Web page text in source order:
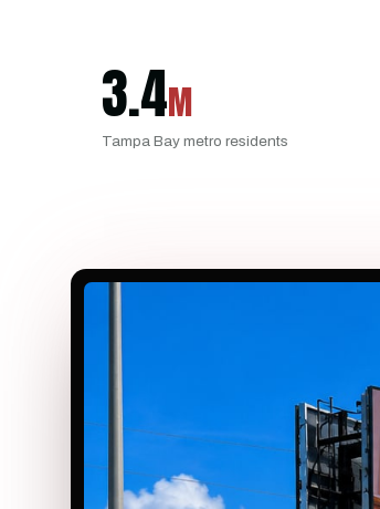
3.4M
Tampa Bay metro residents